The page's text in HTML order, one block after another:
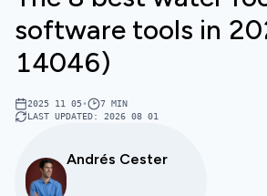
software tools in
14046)
2025 11 05• 7 MIN
LAST UPDATED: 2026 08 01
Andrés Cester